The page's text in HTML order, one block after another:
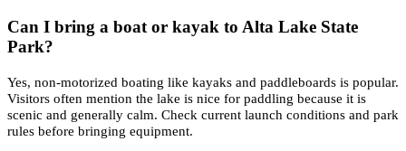
Can I bring a boat or kayak to Alta Lake State
Park?
Yes, non-motorized boating like kayaks and paddleboards is popular.
Visitors often mention the lake is nice for paddling because it is
scenic and generally calm. Check current launch conditions and park
rules before bringing equipment.